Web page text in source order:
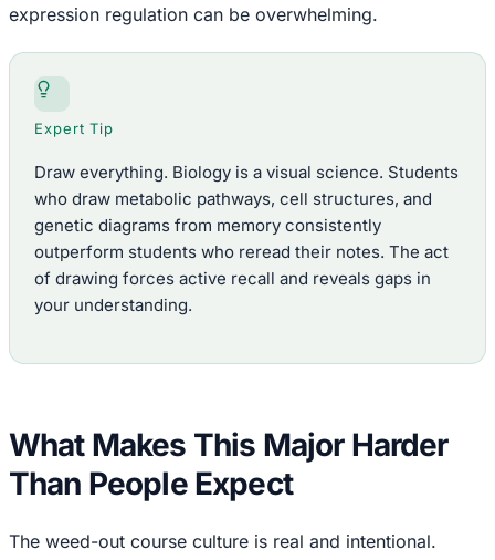
expression regulation can be overwhelming.
Expert Tip
Draw everything. Biology is a visual science. Students
who draw metabolic pathways, cell structures, and
genetic diagrams from memory consistently
outperform students who reread their notes. The act
of drawing forces active recall and reveals gaps in
your understanding.
What Makes This Major Harder
Than People Expect
The weed-out course culture is real and intentional.